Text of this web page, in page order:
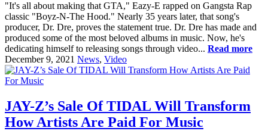
"It's all about making that GTA," Eazy-E rapped on Gangsta Rap
classic "Boyz-N-The Hood." Nearly 35 years later, that song's
producer, Dr. Dre, proves the statement true. Dr. Dre has made and
produced some of the most beloved albums in music. Now, he's
dedicating himself to releasing songs through video... Read more
December 9, 2021 News, Video
JAY-Z’s Sale Of TIDAL Will Transform
How Artists Are Paid For Music